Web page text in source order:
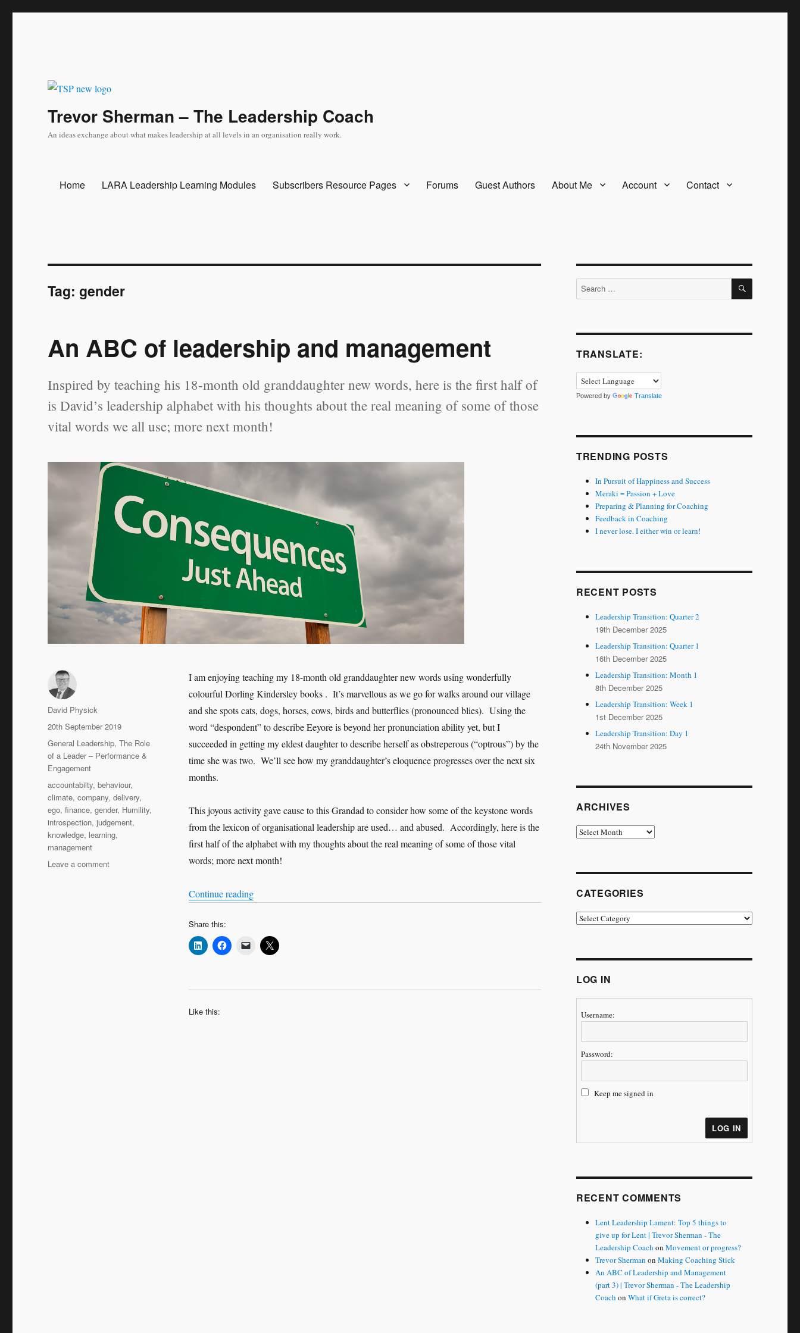
Trevor Sherman – The Leadership Coach
An ideas exchange about what makes leadership at all levels in an organisation really work.
Home LARA Leadership Learning Modules Subscribers Resource Pages Forums Guest Authors About Me Account Contact
Tag:gender
An ABC of leadership and management
Inspired by teaching his 18-month old granddaughter new words, here is the first half of
is David’s leadership alphabet with his thoughts about the real meaning of some of those
vital words we all use; more next month!
I am enjoying teaching my 18-month old granddaughter new words using wonderfully
colourful Dorling Kindersley books . It’s marvellous as we go for walks around our village
and she spots cats, dogs, horses, cows, birds and butterflies (pronounced blies). Using the
word “despondent” to describe Eeyore is beyond her pronunciation ability yet, but I
succeeded in getting my eldest daughter to describe herself as obstreperous (“optrous”) by the
time she was two. We’ll see how my granddaughter’s eloquence progresses over the next six
months.
This joyous activity gave cause to this Grandad to consider how some of the keystone words
from the lexicon of organisational leadership are used… and abused. Accordingly, here is the
first half of the alphabet with my thoughts about the real meaning of some of those vital
words; more next month!
Continue reading“An ABC of leadership and management”
Share this:
Like this:
Author
David Physick
Posted
on
20th September 2019
Categories
General Leadership,The Role
of a Leader – Performance &
Engagement
Tags
accountabilty,behaviour,
climate,company,delivery,
ego,finance,gender, Humility,
introspection,judgement,
knowledge, learning,
management
Leave a commenton
Search
for:
SEARCH
TRANSLATE:
Powered by Translate
TRENDING POSTS
In Pursuit of Happiness and Success
Meraki = Passion + Love
Preparing & Planning for Coaching
Feedback in Coaching
I never lose. I either win or learn!
RECENT POSTS
Leadership Transition: Quarter 2
19th December 2025
Leadership Transition: Quarter 1
16th December 2025
Leadership Transition: Month 1
8th December 2025
Leadership Transition: Week 1
1st December 2025
Leadership Transition: Day 1
24th November 2025
ARCHIVES
Archives
CATEGORIES
Categories
LOG IN
Username:
Password:
Keep me signed in
LOG IN
RECENT COMMENTS
Lent Leadership Lament: Top 5 things to
give up for Lent | Trevor Sherman - The
Leadership Coach onMovement or progress?
Trevor Sherman onMaking Coaching Stick
An ABC of Leadership and Management
(part 3) | Trevor Sherman - The Leadership
Coach onWhat if Greta is correct?